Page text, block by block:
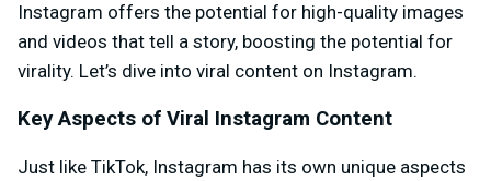
Instagram offers the potential for high-quality images
and videos that tell a story, boosting the potential for
virality. Let’s dive into viral content on Instagram.
Key Aspects of Viral Instagram Content
Just like TikTok, Instagram has its own unique aspects